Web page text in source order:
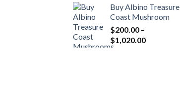
$200.00
through
Buy Albino Treasure
Coast Mushroom
$200.00 –
$1,020.00Price